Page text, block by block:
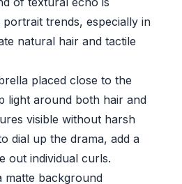
trends, especially in
natural hair and tactile
placed close to the
light around both hair and
visible without harsh
dial up the drama, add a
out individual curls.
matte background